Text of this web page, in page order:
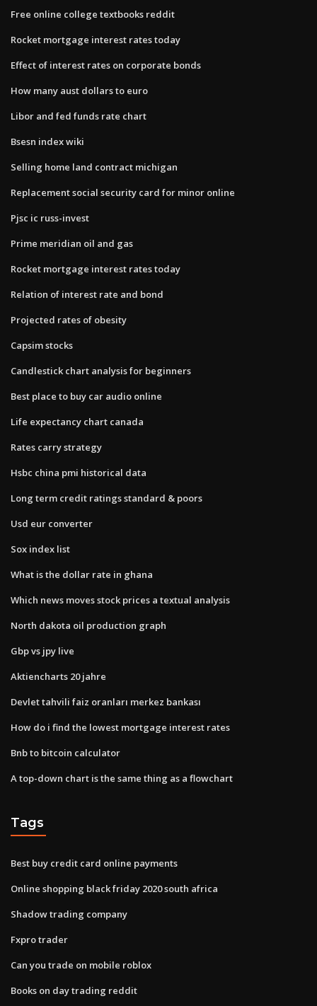
Free online college textbooks reddit
Rocket mortgage interest rates today
Effect of interest rates on corporate bonds
How many aust dollars to euro
Libor and fed funds rate chart
Bsesn index wiki
Selling home land contract michigan
Replacement social security card for minor online
Pjsc ic russ-invest
Prime meridian oil and gas
Rocket mortgage interest rates today
Relation of interest rate and bond
Projected rates of obesity
Capsim stocks
Candlestick chart analysis for beginners
Best place to buy car audio online
Life expectancy chart canada
Rates carry strategy
Hsbc china pmi historical data
Long term credit ratings standard & poors
Usd eur converter
Sox index list
What is the dollar rate in ghana
Which news moves stock prices a textual analysis
North dakota oil production graph
Gbp vs jpy live
Aktiencharts 20 jahre
Devlet tahvili faiz oranları merkez bankası
How do i find the lowest mortgage interest rates
Bnb to bitcoin calculator
A top-down chart is the same thing as a flowchart
Tags
Best buy credit card online payments
Online shopping black friday 2020 south africa
Shadow trading company
Fxpro trader
Can you trade on mobile roblox
Books on day trading reddit